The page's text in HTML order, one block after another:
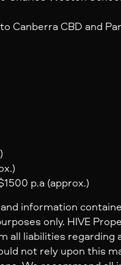
Canberra CBD and
p.a (approx.)
information
only. HIVE
all liabilities regarding
not rely upon this